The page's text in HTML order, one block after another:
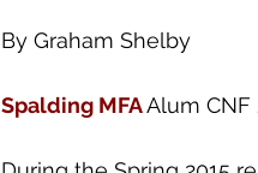
By Graham Shelby
Spalding MFA Alum CNF